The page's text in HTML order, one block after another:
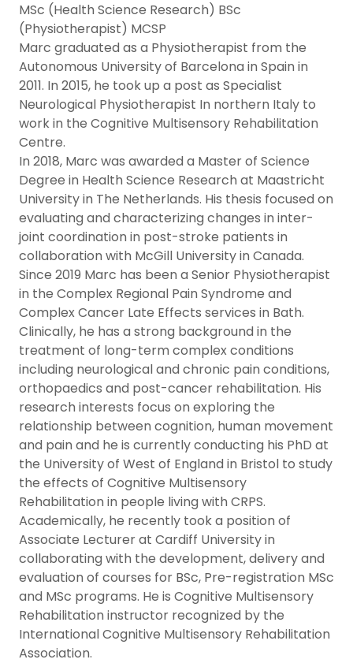
MSc (Health Science Research) BSc
(Physiotherapist) MCSP
Marc graduated as a Physiotherapist from the
Autonomous University of Barcelona in Spain in
2011. In 2015, he took up a post as Specialist
Neurological Physiotherapist In northern Italy to
work in the Cognitive Multisensory Rehabilitation
Centre.
In 2018, Marc was awarded a Master of Science
Degree in Health Science Research at Maastricht
University in The Netherlands. His thesis focused on
evaluating and characterizing changes in inter-
joint coordination in post-stroke patients in
collaboration with McGill University in Canada.
Since 2019 Marc has been a Senior Physiotherapist
in the Complex Regional Pain Syndrome and
Complex Cancer Late Effects services in Bath.
Clinically, he has a strong background in the
treatment of long-term complex conditions
including neurological and chronic pain conditions,
orthopaedics and post-cancer rehabilitation. His
research interests focus on exploring the
relationship between cognition, human movement
and pain and he is currently conducting his PhD at
the University of West of England in Bristol to study
the effects of Cognitive Multisensory
Rehabilitation in people living with CRPS.
Academically, he recently took a position of
Associate Lecturer at Cardiff University in
collaborating with the development, delivery and
evaluation of courses for BSc, Pre-registration MSc
and MSc programs. He is Cognitive Multisensory
Rehabilitation instructor recognized by the
International Cognitive Multisensory Rehabilitation
Association.